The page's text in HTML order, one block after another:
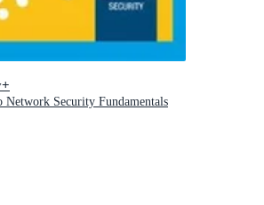
Security Fundamentals